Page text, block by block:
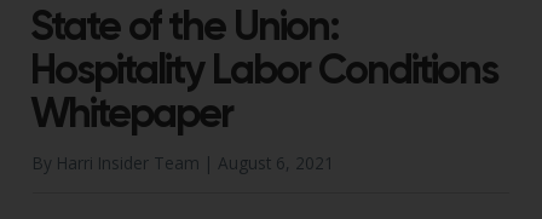
State of the Union:
Hospitality Labor Conditions
Whitepaper
By Harri Insider Team | August 6, 2021